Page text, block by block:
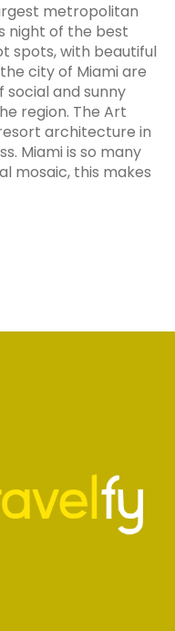
metropolitan
night of the best
spots, with beautiful
city of Miami are
social and sunny
region. The Art
architecture in
Miami is so many
mosaic, this makes